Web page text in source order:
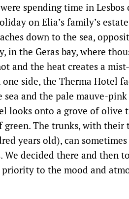
spending time in
on Elia’s family’s
down to the sea,
the Geras bay, where
and the heat creates a
side, the Therma Hotel
and the pale mauve-pink
looks onto a grove of olive
The trunks, with their
years old), can sometimes
decided there and then
to the mood and